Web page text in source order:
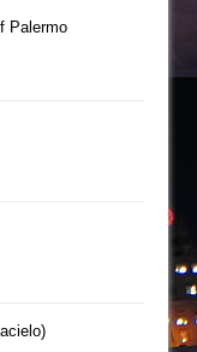
Palermo